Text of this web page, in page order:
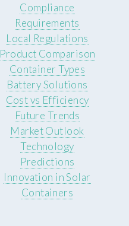
Compliance
Requirements
Local Regulations
Product Comparison
Container Types
Battery Solutions
Cost vs Efficiency
Future Trends
Market Outlook
Technology
Predictions
Innovation in Solar
Containers